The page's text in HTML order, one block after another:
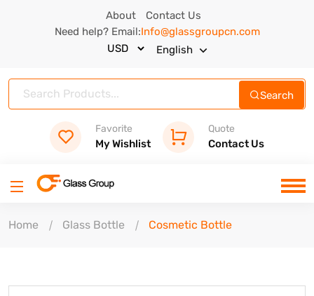
About
Contact Us
Need help? Email:Info@glassgroupcn.com
English
Search
Favorite
My Wishlist
Quote
Contact Us
Home Glass Bottle Cosmetic Bottle